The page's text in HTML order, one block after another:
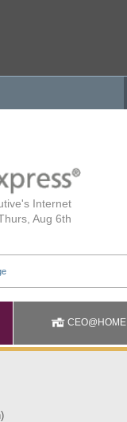
Internet
Aug 6th
CEO@HOME
)